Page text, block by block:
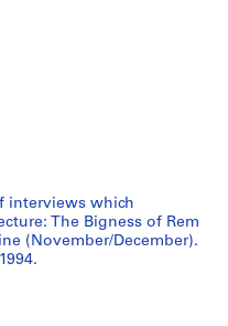
interviews which
The Bigness of Rem
(November/December).